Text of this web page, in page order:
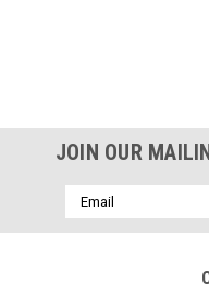
JOIN OUR
Email
Address